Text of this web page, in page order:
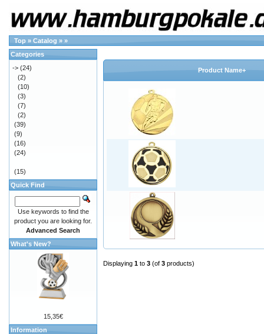
Top » Catalog » »
Product Name+
Displaying 1 to 3 (of 3 products)
Categories
-> (24)
(2)
(10)
(3)
(7)
(2)
(39)
(9)
(16)
(24)
(15)
Quick Find
Use keywords to find the
product you are looking for.
Advanced Search
What's New?
15,35€
Information